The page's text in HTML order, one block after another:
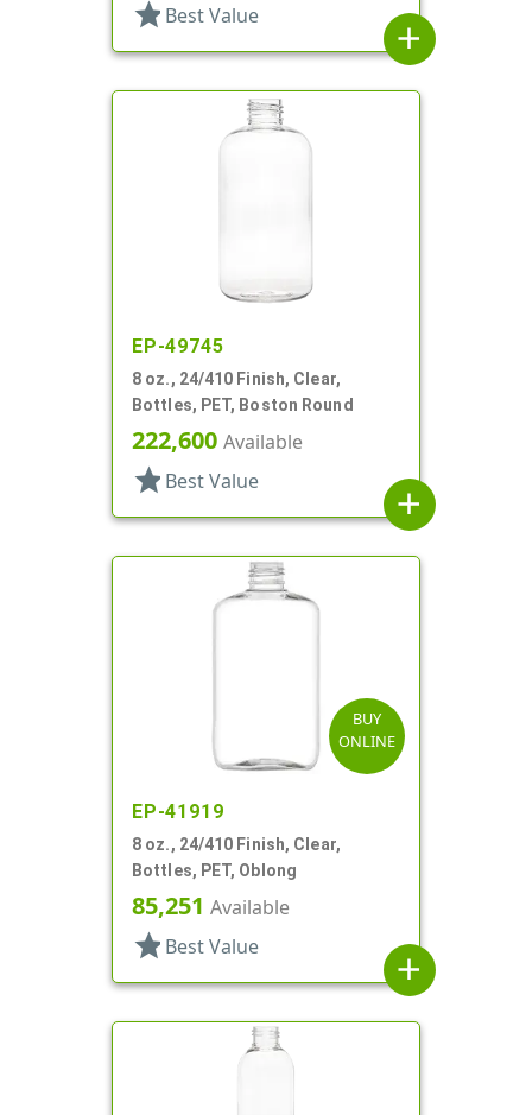
star Best Value
add
EP-49745
8 oz., 24/410 Finish, Clear,
Bottles, PET, Boston Round
222,600 Available
star Best Value
add
BUY
ONLINE
EP-41919
8 oz., 24/410 Finish, Clear,
Bottles, PET, Oblong
85,251 Available
star Best Value
add